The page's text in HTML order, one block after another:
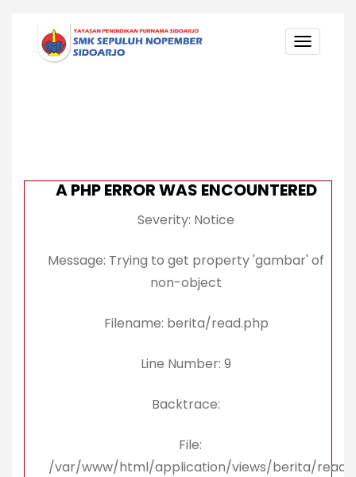
TOGGLE
A PHP ERROR WAS ENCOUNTERED
Severity: Notice
Message: Trying to get property 'gambar' of
non-object
Filename: berita/read.php
Line Number: 9
Backtrace:
File:
/var/www/html/application/views/berita/